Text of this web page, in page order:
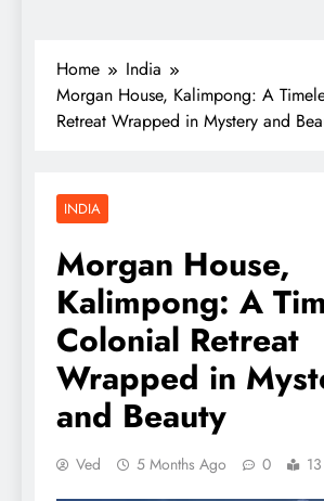
Home
India
Morgan House, Kalimpong: A
Retreat Wrapped in Mystery and
INDIA
Morgan House,
Kalimpong: A
Colonial Retreat
Wrapped in
and Beauty
Ved 5 Months Ago 0